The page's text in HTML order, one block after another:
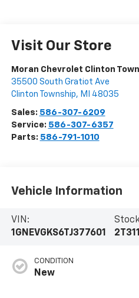
Visit Our Store
Moran Chevrolet Clinton
35500 South Gratiot Ave
Clinton Township, MI 48035
Sales: 586-307-6209
Service: 586-307-6357
Parts: 586-791-1010
Vehicle Information
VIN:
1GNEVGKS6TJ377601
CONDITION
New